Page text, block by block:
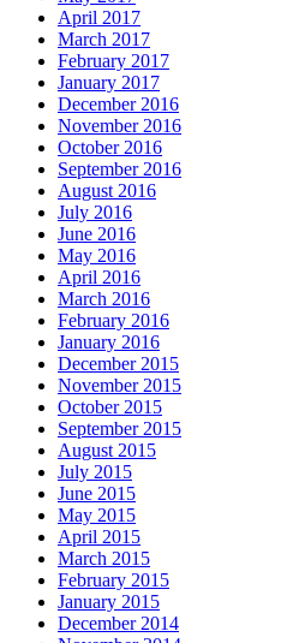
April 2017
March 2017
February 2017
January 2017
December 2016
November 2016
October 2016
September 2016
August 2016
July 2016
June 2016
May 2016
April 2016
March 2016
February 2016
January 2016
December 2015
November 2015
October 2015
September 2015
August 2015
July 2015
June 2015
May 2015
April 2015
March 2015
February 2015
January 2015
December 2014